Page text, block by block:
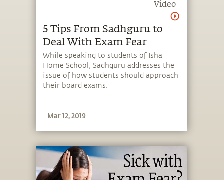
Video
5 Tips From Sadhguru to
Deal With Exam Fear
While speaking to students of Isha
Home School, Sadhguru addresses the
issue of how students should approach
their board exams.
Mar 12, 2019